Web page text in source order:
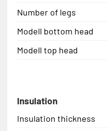
Number of legs
Modell bottom head
Modell top head
Insulation
Insulation thickness